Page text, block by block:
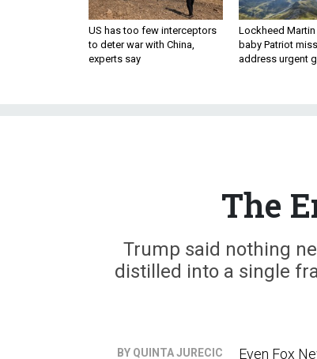
US has too few interceptors
to deter war with China,
experts say
Lockheed
baby Patriot
address urgent
The
Trump said nothing
distilled into a single
BY QUINTA JURECIC Even Fox